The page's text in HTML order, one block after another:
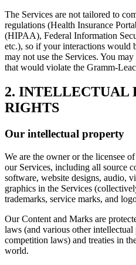
The Services are not tailored to
regulations (Health Insurance
(HIPAA), Federal Information
etc.), so if your interactions would
may not use the Services. You
that would violate the Gramm-
2. INTELLECTUAL
RIGHTS
Our intellectual property
We are the owner or the licensee
our Services, including all source
software, website designs, audio,
graphics in the Services
trademarks, service marks, and
Our Content and Marks are
laws (and various other
competition laws) and treaties in
world.